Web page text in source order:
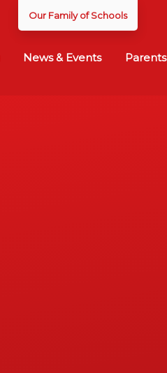
News & Events Parents
Our Family of Schools